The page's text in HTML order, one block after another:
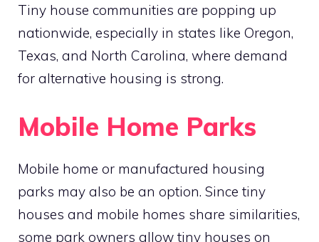
Tiny house communities are popping up
nationwide, especially in states like Oregon,
Texas, and North Carolina, where demand
for alternative housing is strong.
Mobile Home Parks
Mobile home or manufactured housing
parks may also be an option. Since tiny
houses and mobile homes share similarities,
some park owners allow tiny houses on